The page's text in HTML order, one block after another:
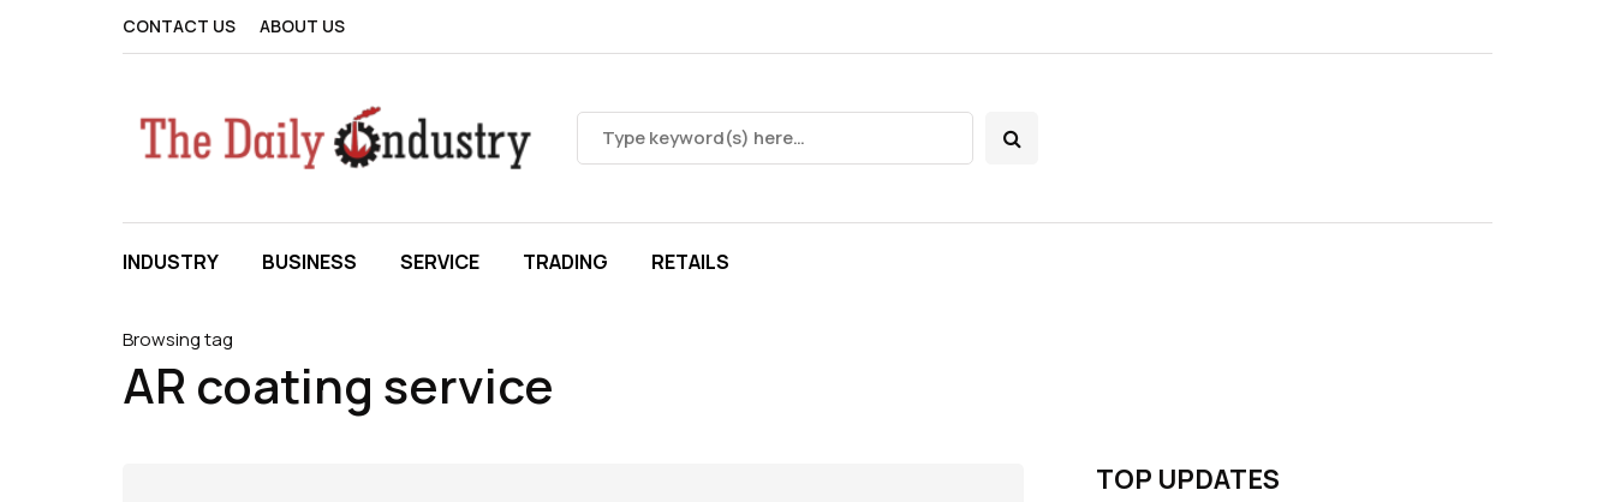
CONTACT US ABOUT US
INDUSTRY BUSINESS SERVICE TRADING RETAILS
Browsing tag
AR coating service
TOP UPDATES